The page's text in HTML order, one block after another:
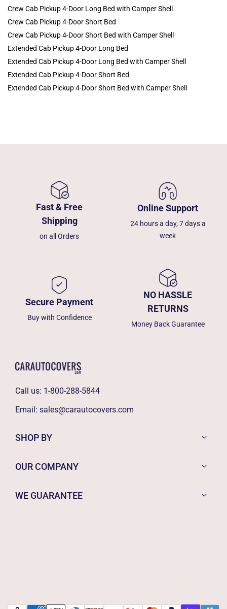
Crew Cab Pickup 4-Door Long Bed with Camper Shell
Crew Cab Pickup 4-Door Short Bed
Crew Cab Pickup 4-Door Short Bed with Camper Shell
Extended Cab Pickup 4-Door Long Bed
Extended Cab Pickup 4-Door Long Bed with Camper Shell
Extended Cab Pickup 4-Door Short Bed
Extended Cab Pickup 4-Door Short Bed with Camper Shell
Fast & Free
Shipping
on all Orders
Online Support
24 hours a day, 7 days a
week
Secure Payment
Buy with Confidence
NO HASSLE
RETURNS
Money Back Guarantee
Call us: 1-800-288-5844
Email: sales@carautocovers.com
SHOP BY
OUR COMPANY
WE GUARANTEE